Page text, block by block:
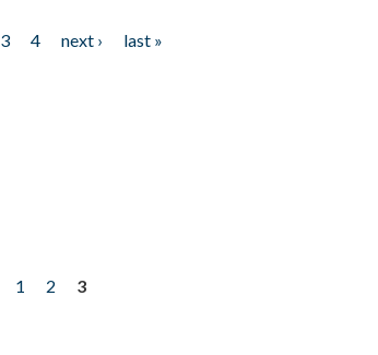
3 4 next ›
last »
1 2
3